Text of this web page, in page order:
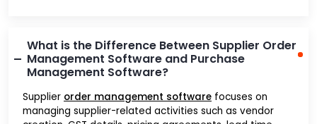
What is the Difference Between Supplier Order
Management Software and Purchase
Management Software?
Supplier order management software focuses on
managing supplier-related activities such as vendor